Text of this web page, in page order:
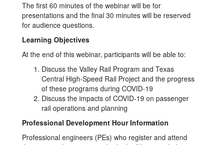
The first 60 minutes of the webinar will be for
presentations and the final 30 minutes will be reserved
for audience questions.
Learning Objectives
At the end of this webinar, participants will be able to:
Discuss the Valley Rail Program and Texas
Central High-Speed Rail Project and the progress
of these programs during COVID-19
Discuss the impacts of COVID-19 on passenger
rail operations and planning
Professional Development Hour Information
Professional engineers (PEs) who register and attend